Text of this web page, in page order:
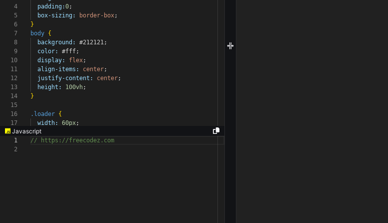
4
5
6
7
8
9
10
11
12
13
14
15
16
17
padding:0;
box-sizing:
border-box;
}
body {
background:
#212121;
color:
#fff;
display:
flex;
align-items:
center;
justify-content:
center;
height:
100vh;
}
.loader {
width:
60px;
Javascript
1
2
// https://freecodez.com